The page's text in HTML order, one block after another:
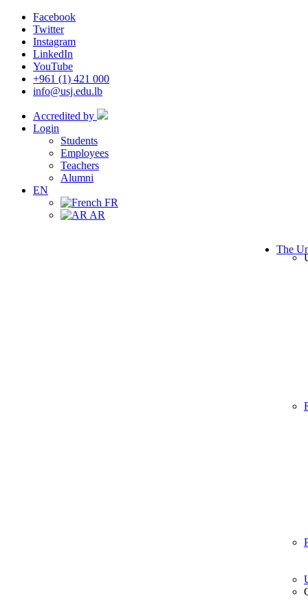
Facebook
Twitter
Instagram
LinkedIn
YouTube
+961 (1) 421 000
info@usj.edu.lb
Accredited by
Login
Students
Employees
Teachers
Alumni
EN
FR
AR
The